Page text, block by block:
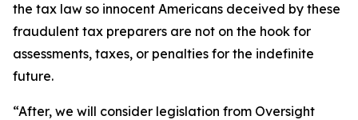
the tax law so innocent Americans deceived by these
fraudulent tax preparers are not on the hook for
assessments, taxes, or penalties for the indefinite
future.
“After, we will consider legislation from Oversight